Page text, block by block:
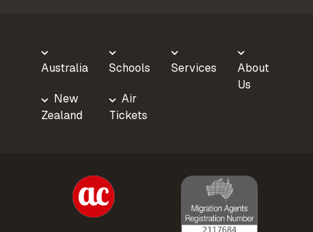
Australia
New
Zealand
Schools
Air
Tickets
Services
About
Us